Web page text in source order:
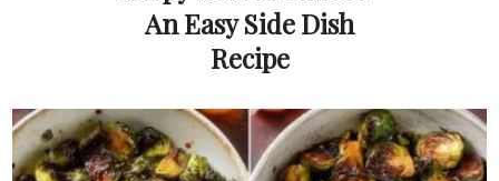
An Easy Side Dish
Recipe